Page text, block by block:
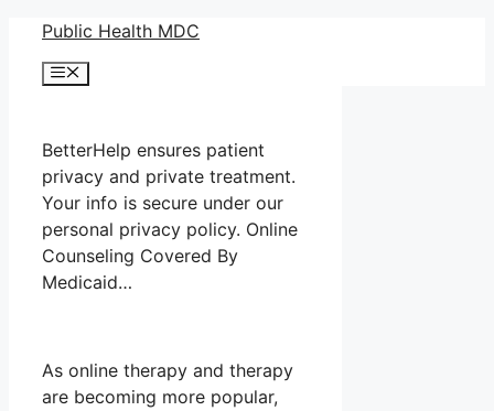
Skip
content
Public Health MDC
Menu
BetterHelp ensures patient
privacy and private treatment.
Your info is secure under our
personal privacy policy. Online
Counseling Covered By
Medicaid…
As online therapy and therapy
are becoming more popular,